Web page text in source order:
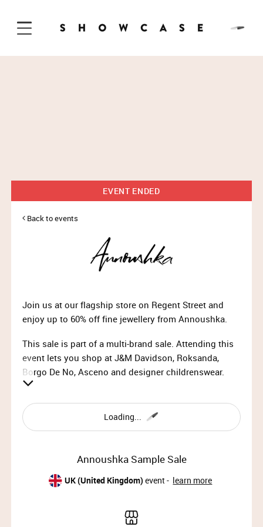
Skip to Content
EVENT ENDED
Back to events
Join us at our flagship store on Regent Street and
enjoy up to 60% off fine jewellery from Annoushka.
This sale is part of a multi-brand sale. Attending this
event lets you shop at J&M Davidson, Roksanda,
Borgo De No, Asceno and designer childrenswear.
ANNOUSHKA
beautifully crafted, contemporary designs that blend
timeless elegance with innovative artistry. Each piece
is a reflection of exceptional craftsmanship, offering
with sophistication and charm.
Annoushka Sample Sale
UK (United Kingdom) event - learn more
Loading...